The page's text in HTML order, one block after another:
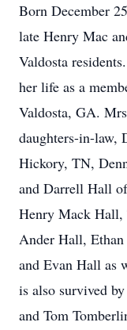
Born December
late Henry Mac
Valdosta
her life as a
Valdosta, GA.
daughters-in-law,
Hickory, TN,
and Darrell Hall
Henry Mack Hall,
Ander Hall,
and Evan Hall as
is also survived
and Tom